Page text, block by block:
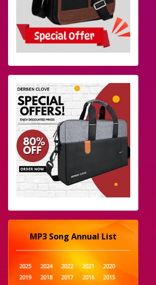
MP3 Song Annual List
2025 2024 2022 2021
2020
2019
2018 2017 2016
2015